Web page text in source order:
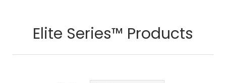
Elite Series™ Products